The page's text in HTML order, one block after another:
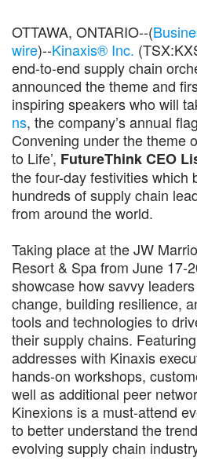
OTTAWA, ONTARIO--(
wire)--Kinaxis® Inc.
end-to-end supply chain
announced the theme and
inspiring speakers who will
ns, the company’s annual
Convening under the theme
to Life’, FutureThink CEO
the four-day festivities which
hundreds of supply chain
from around the world.
Taking place at the JW
Resort & Spa from June 17-
showcase how savvy
change, building resilience,
tools and technologies to
their supply chains.
addresses with Kinaxis
hands-on workshops,
well as additional peer
Kinexions is a must-attend
to better understand the
evolving supply chain